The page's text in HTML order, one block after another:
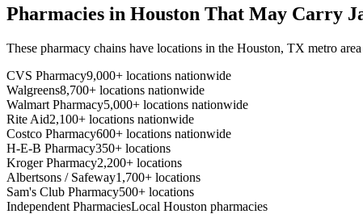
Pharmacies in Houston That May Carry
These pharmacy chains have locations in the Houston, TX metro
CVS Pharmacy9,000+ locations nationwide
Walgreens8,700+ locations nationwide
Walmart Pharmacy5,000+ locations nationwide
Rite Aid2,100+ locations nationwide
Costco Pharmacy600+ locations nationwide
H-E-B Pharmacy350+ locations
Kroger Pharmacy2,200+ locations
Albertsons / Safeway1,700+ locations
Sam's Club Pharmacy500+ locations
Independent PharmaciesLocal Houston pharmacies